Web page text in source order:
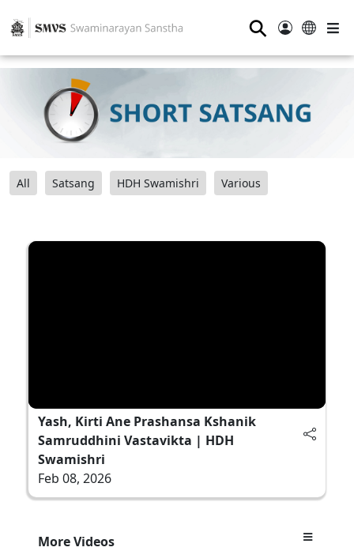
⚲
All Satsang HDH Swamishri Various
Yash, Kirti Ane Prashansa Kshanik
Samruddhini Vastavikta | HDH
Swamishri
Feb 08, 2026
More Videos